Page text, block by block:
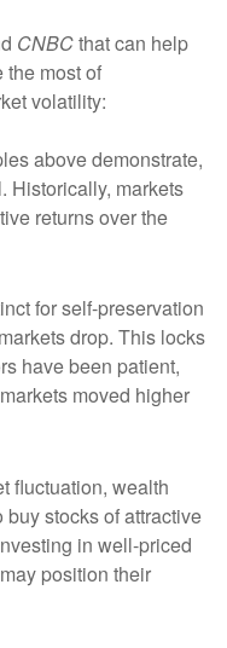
CNBCthat can help
the most of
volatility:
above demonstrate,
Historically, markets
returns over the
for self-preservation
drop. This locks
have been patient,
moved higher
fluctuation, wealth
stocks of attractive
in well-priced
position their